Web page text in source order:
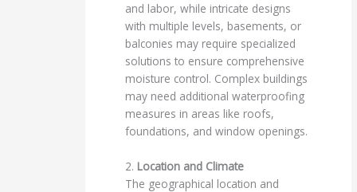
and labor, while intricate designs
with multiple levels, basements, or
balconies may require specialized
solutions to ensure comprehensive
moisture control. Complex buildings
may need additional waterproofing
measures in areas like roofs,
foundations, and window openings.
2. Location and Climate
The geographical location and